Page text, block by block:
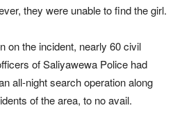
they were unable to find the girl.
on the incident, nearly 60 civil
of Saliyawewa Police had
all-night search operation along
of the area, to no avail.